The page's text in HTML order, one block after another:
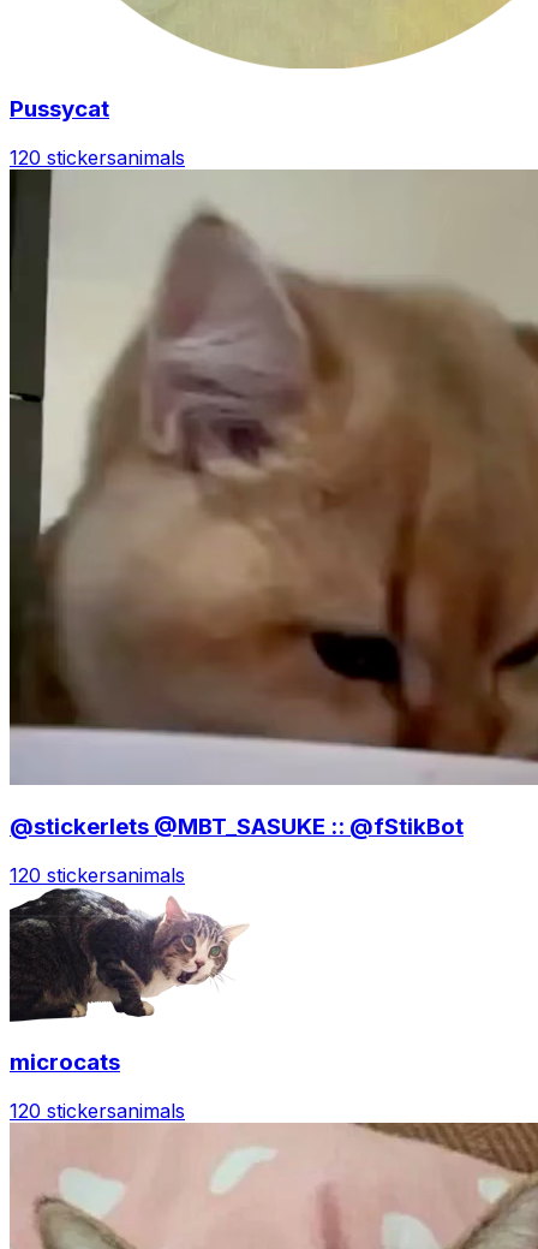
Pussycat
120 stickersanimals
@stickerlets @MBT_SASUKE :: @fStikBot
120 stickersanimals
microcats
120 stickersanimals